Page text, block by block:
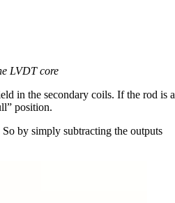
LVDT core
in the secondary coils. If the rod is a
position.
by simply subtracting the outputs